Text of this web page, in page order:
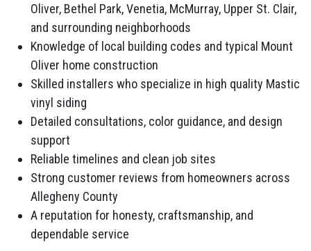
Oliver, Bethel Park, Venetia, McMurray, Upper St. Clair,
and surrounding neighborhoods
Knowledge of local building codes and typical Mount
Oliver home construction
Skilled installers who specialize in high quality Mastic
vinyl siding
Detailed consultations, color guidance, and design
support
Reliable timelines and clean job sites
Strong customer reviews from homeowners across
Allegheny County
A reputation for honesty, craftsmanship, and
dependable service